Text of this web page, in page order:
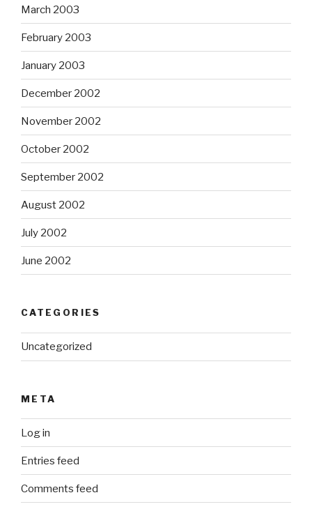
March 2003
February 2003
January 2003
December 2002
November 2002
October 2002
September 2002
August 2002
July 2002
June 2002
CATEGORIES
Uncategorized
META
Log in
Entries feed
Comments feed